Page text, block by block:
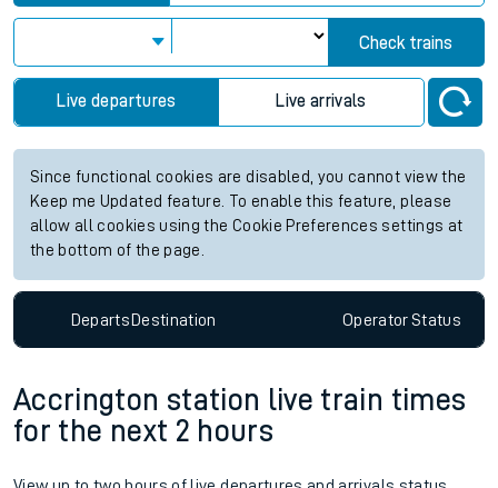
Check trains
Live departures Live arrivals
Since functional cookies are disabled, you cannot view the
Keep me Updated feature. To enable this feature, please
allow all cookies using the Cookie Preferences settings at
the bottom of the page.
DepartsDestination OperatorStatus
Accrington station live train times
for the next 2 hours